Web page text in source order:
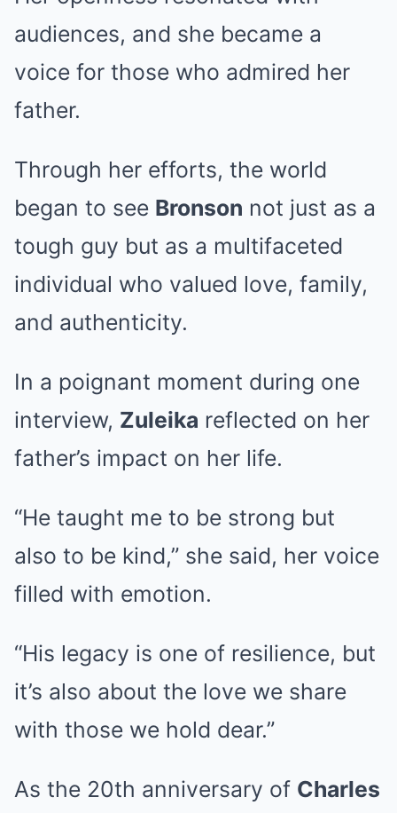
audiences, and she became a
voice for those who admired her
father.
Through her efforts, the world
began to see Bronson not just as a
tough guy but as a multifaceted
individual who valued love, family,
and authenticity.
In a poignant moment during one
interview, Zuleika reflected on her
father’s impact on her life.
“He taught me to be strong but
also to be kind,” she said, her voice
filled with emotion.
“His legacy is one of resilience, but
it’s also about the love we share
with those we hold dear.”
As the 20th anniversary of Charles